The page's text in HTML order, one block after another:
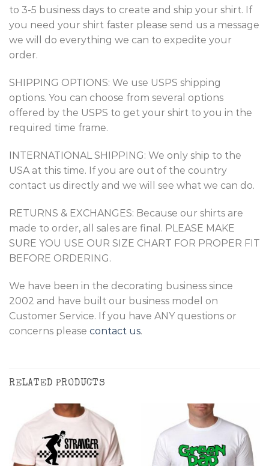
to 3-5 business days to create and ship your shirt. If
you need your shirt faster please send us a message
we will do everything we can to expedite your
order.
SHIPPING OPTIONS: We use USPS shipping
options. You can choose from several options
offered by the USPS to get your shirt to you in the
required time frame.
INTERNATIONAL SHIPPING: We only ship to the
USA at this time. If you are out of the country
contact us directly and we will see what we can do.
RETURNS & EXCHANGES: Because our shirts are
made to order, all sales are final. PLEASE MAKE
SURE YOU USE OUR SIZE CHART FOR PROPER FIT
BEFORE ORDERING.
We have been in the decorating business since
2002 and have built our business model on
Customer Service. If you have ANY questions or
concerns please contact us.
RELATED PRODUCTS